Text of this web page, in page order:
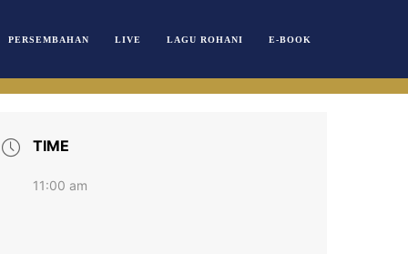
PERSEMBAHAN LIVE LAGU ROHANI E-BOOK
TIME
11:00 am